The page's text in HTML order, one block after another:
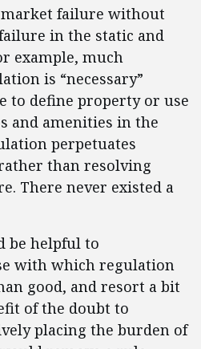
market failure without
in the static and
example, much
is “necessary”
to define property or use
and amenities in the
perpetuates
than resolving
There never existed a
be helpful to
with which regulation
good, and resort a bit
of the doubt to
placing the burden of